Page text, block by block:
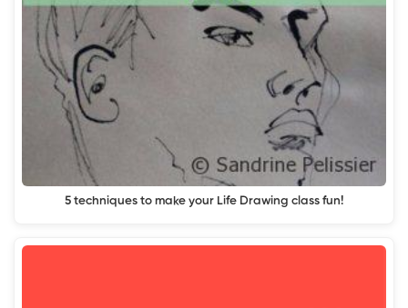
5 techniques to make your Life Drawing class fun!